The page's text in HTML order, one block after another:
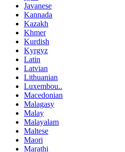
Javanese
Kannada
Kazakh
Khmer
Kurdish
Kyrgyz
Latin
Latvian
Lithuanian
Luxembou..
Macedonian
Malagasy
Malay
Malayalam
Maltese
Maori
Marathi